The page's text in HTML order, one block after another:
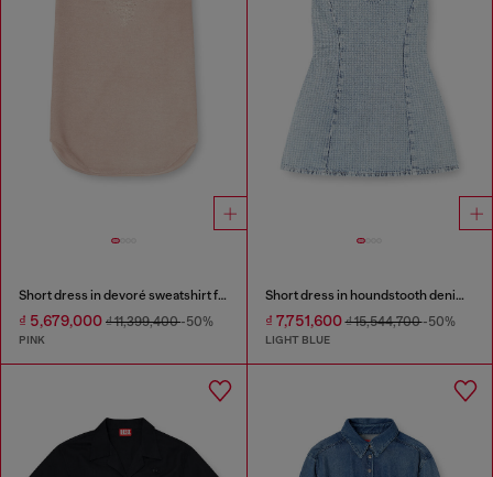
Short dress in devoré sweatshirt fabric
₫ 5,679,000 ₫ 11,399,400-50%
PINK
Short dress in houndstooth denim with crystals
₫ 7,751,600₫ 15,544,700-50%
LIGHT BLUE